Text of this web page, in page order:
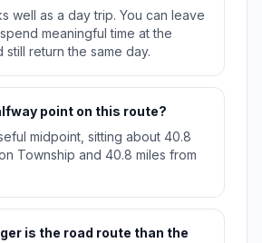
well as a day trip. You can leave
meaningful time at the
still return the same day.
point on this route?
midpoint, sitting about 40.8
Township and 40.8 miles from
is the road route than the